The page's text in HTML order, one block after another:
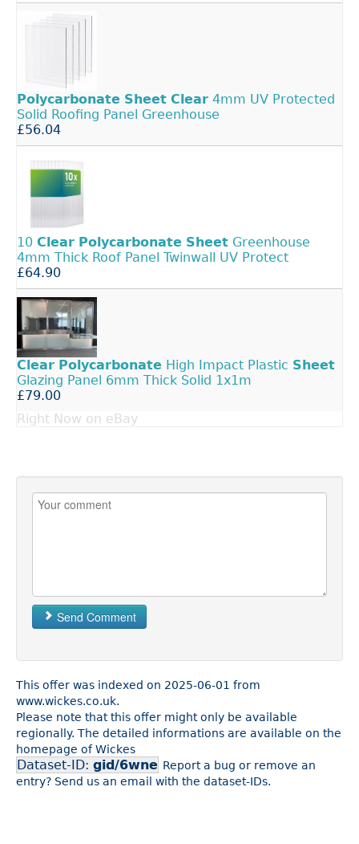
Polycarbonate Sheet Clear 4mm UV Protected
Solid Roofing Panel Greenhouse
£56.04
10 Clear Polycarbonate Sheet Greenhouse
4mm Thick Roof Panel Twinwall UV Protect
£64.90
Clear Polycarbonate High Impact Plastic Sheet
Glazing Panel 6mm Thick Solid 1x1m
£79.00
Right Now on eBay
Send Comment
This offer was indexed on 2025-06-01 from
www.wickes.co.uk.
Please note that this offer might only be available
regionally. The detailed informations are available on the
homepage of Wickes
Dataset-ID: gid/6wne Report a bug or remove an
entry? Send us an email with the dataset-IDs.